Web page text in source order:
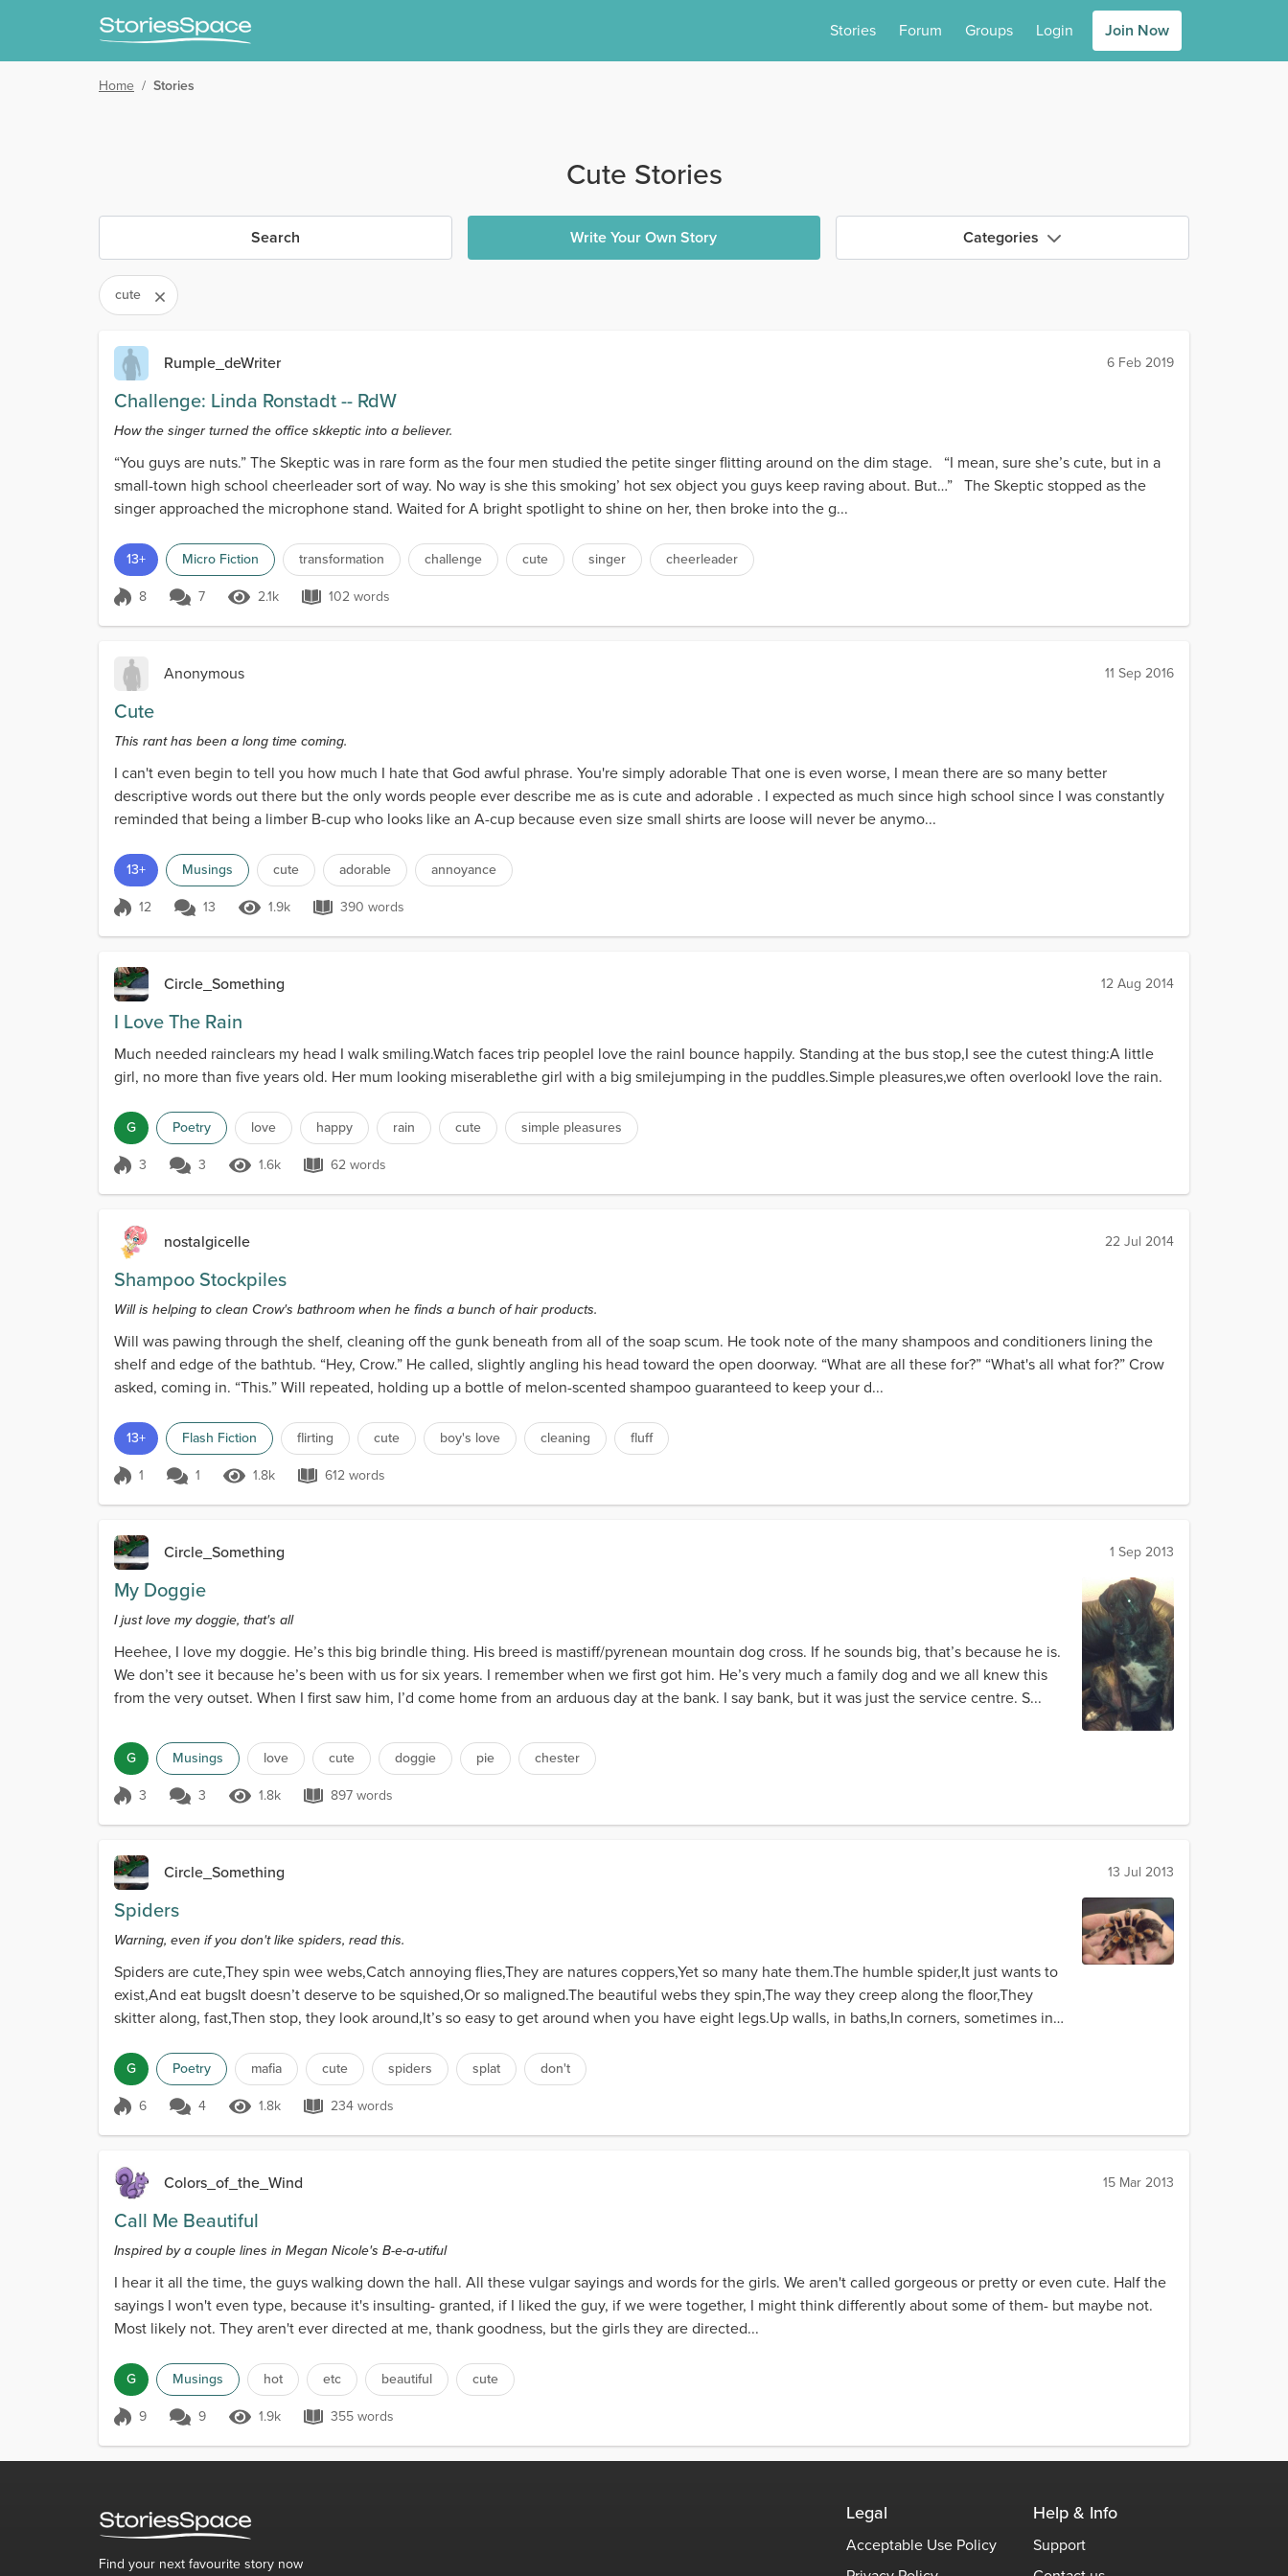
Stories Forum Groups Login Join Now
Home / Stories
Cute Stories
Search Write Your Own Story Categories
cute
Rumple_deWriter 6 Feb 2019
Challenge: Linda Ronstadt -- RdW
How the singer turned the office skkeptic into a believer.
“You guys are nuts.” The Skeptic was in rare form as the four men studied the petite singer flitting around on the dim stage. “I mean, sure she’s cute, but in a
small-town high school cheerleader sort of way. No way is she this smoking’ hot sex object you guys keep raving about. But…” The Skeptic stopped as the
singer approached the microphone stand. Waited for A bright spotlight to shine on her, then broke into the g...
13+ Micro Fiction transformation challenge cute singer cheerleader
Score 8
8 7 2.1k Views
2.1k 102 words
102 words
Anonymous 11 Sep 2016
Cute
This rant has been a long time coming.
I can't even begin to tell you how much I hate that God awful phrase. You're simply adorable That one is even worse, I mean there are so many better
descriptive words out there but the only words people ever describe me as is cute and adorable . I expected as much since high school since I was constantly
reminded that being a limber B-cup who looks like an A-cup because even size small shirts are loose will never be anymo...
13+ Musings cute adorable annoyance
Score 12
12 13 1.9k Views
1.9k 390 words
390 words
Circle_Something 12 Aug 2014
I Love The Rain
Much needed rainclears my head I walk smiling.Watch faces trip peopleI love the rainI bounce happily. Standing at the bus stop,I see the cutest thing:A little
girl, no more than five years old. Her mum looking miserablethe girl with a big smilejumping in the puddles.Simple pleasures,we often overlookI love the rain.
G Poetry love happy rain cute simple pleasures
Score 3
3 3 1.6k Views
1.6k 62 words
62 words
nostalgicelle 22 Jul 2014
Shampoo Stockpiles
Will is helping to clean Crow's bathroom when he finds a bunch of hair products.
Will was pawing through the shelf, cleaning off the gunk beneath from all of the soap scum. He took note of the many shampoos and conditioners lining the
shelf and edge of the bathtub. “Hey, Crow.” He called, slightly angling his head toward the open doorway. “What are all these for?” “What's all what for?” Crow
asked, coming in. “This.” Will repeated, holding up a bottle of melon-scented shampoo guaranteed to keep your d...
13+ Flash Fiction flirting cute boy's love cleaning fluff
Score 1
1 1 1.8k Views
1.8k 612 words
612 words
Circle_Something 1 Sep 2013
My Doggie
I just love my doggie, that's all
Heehee, I love my doggie. He’s this big brindle thing. His breed is mastiff/pyrenean mountain dog cross. If he sounds big, that’s because he is.
We don’t see it because he’s been with us for six years. I remember when we first got him. He’s very much a family dog and we all knew this
from the very outset. When I first saw him, I’d come home from an arduous day at the bank. I say bank, but it was just the service centre. S...
G Musings love cute doggie pie chester
Score 3
3 3 1.8k Views
1.8k 897 words
897 words
Circle_Something 13 Jul 2013
Spiders
Warning, even if you don't like spiders, read this.
Spiders are cute,They spin wee webs,Catch annoying flies,They are natures coppers,Yet so many hate them.The humble spider,It just wants to
exist,And eat bugsIt doesn’t deserve to be squished,Or so maligned.The beautiful webs they spin,The way they creep along the floor,They
skitter along, fast,Then stop, they look around,It’s so easy to get around when you have eight legs.Up walls, in baths,In corners, sometimes in
G Poetry mafia cute spiders splat don't
Score 6
6 4 1.8k Views
1.8k 234 words
234 words
Colors_of_the_Wind 15 Mar 2013
Call Me Beautiful
Inspired by a couple lines in Megan Nicole's B-e-a-utiful
I hear it all the time, the guys walking down the hall. All these vulgar sayings and words for the girls. We aren't called gorgeous or pretty or even cute. Half the
sayings I won't even type, because it's insulting- granted, if I liked the guy, if we were together, I might think differently about some of them- but maybe not.
Most likely not. They aren't ever directed at me, thank goodness, but the girls they are directed...
G Musings hot etc beautiful cute
Score 9
9 9 1.9k Views
1.9k 355 words
355 words
Find your next favourite story now
Legal
Acceptable Use Policy
Help & Info
Support